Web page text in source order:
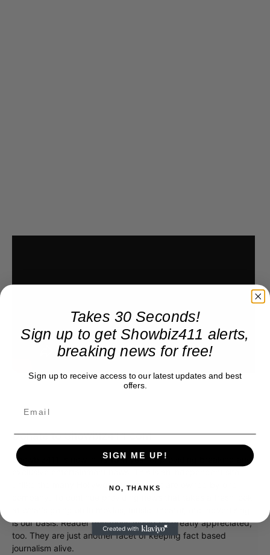
Donate to Showbiz411.com
Showbiz411 is now in its 13th year of providing breaking and
unlike the many Hollywood trades that are owned by one
is our basis. Reader donations would be greatly appreciated,
too. They are just another facet of keeping fact based
journalism alive.
Takes 30 Seconds!
Sign up to get Showbiz411 alerts,
breaking news for free!
Sign up to receive access to our latest updates and best
offers.
SIGN ME UP!
NO, THANKS